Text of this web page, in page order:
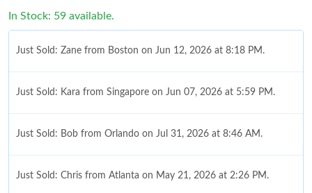
In Stock: 59 available.
Just Sold: Zane from Boston on Jun 12, 2026 at 8:18 PM.
Just Sold: Kara from Singapore on Jun 07, 2026 at 5:59 PM.
Just Sold: Bob from Orlando on Jul 31, 2026 at 8:46 AM.
Just Sold: Chris from Atlanta on May 21, 2026 at 2:26 PM.